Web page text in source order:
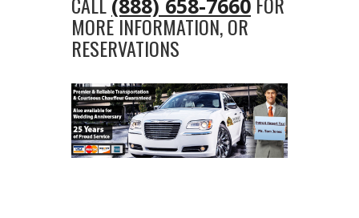
(888) 658-7660
MORE INFORMATION, OR
RESERVATIONS